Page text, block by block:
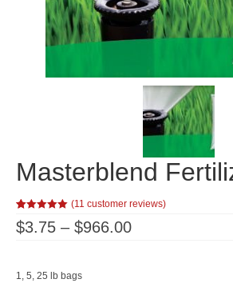
Masterblend
Rated
out of 5
based on
11
(11 customer reviews)
$3.75 – $966.00Price
1, 5, 25 lb bags